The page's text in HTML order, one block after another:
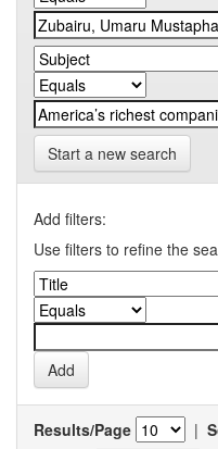
Start a new search
Add filters:
Use filters to refine the
Results/Page |